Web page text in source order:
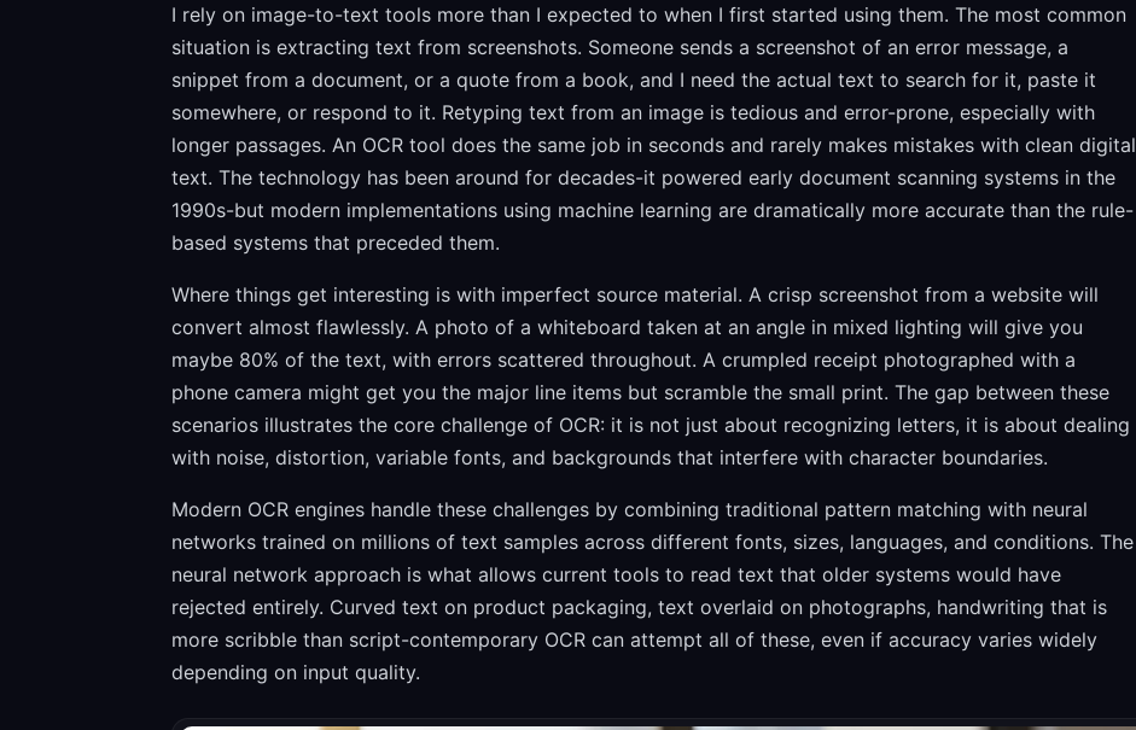
I rely on image-to-text tools more than I expected to when I first started using them. The most common
situation is extracting text from screenshots. Someone sends a screenshot of an error message, a
snippet from a document, or a quote from a book, and I need the actual text to search for it, paste it
somewhere, or respond to it. Retyping text from an image is tedious and error-prone, especially with
longer passages. An OCR tool does the same job in seconds and rarely makes mistakes with clean digital
text. The technology has been around for decades-it powered early document scanning systems in the
1990s-but modern implementations using machine learning are dramatically more accurate than the rule-
based systems that preceded them.
Where things get interesting is with imperfect source material. A crisp screenshot from a website will
convert almost flawlessly. A photo of a whiteboard taken at an angle in mixed lighting will give you
maybe 80% of the text, with errors scattered throughout. A crumpled receipt photographed with a
phone camera might get you the major line items but scramble the small print. The gap between these
scenarios illustrates the core challenge of OCR: it is not just about recognizing letters, it is about dealing
with noise, distortion, variable fonts, and backgrounds that interfere with character boundaries.
Modern OCR engines handle these challenges by combining traditional pattern matching with neural
networks trained on millions of text samples across different fonts, sizes, languages, and conditions. The
neural network approach is what allows current tools to read text that older systems would have
rejected entirely. Curved text on product packaging, text overlaid on photographs, handwriting that is
more scribble than script-contemporary OCR can attempt all of these, even if accuracy varies widely
depending on input quality.